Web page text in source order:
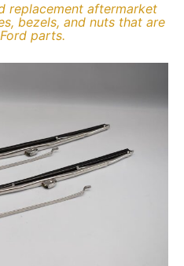
replacement aftermarket
bezels, and nuts that are
parts.